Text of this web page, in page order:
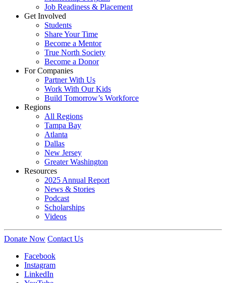
Job Readiness & Placement
Get Involved
Students
Share Your Time
Become a Mentor
True North Society
Become a Donor
For Companies
Partner With Us
Work With Our Kids
Build Tomorrow’s Workforce
Regions
All Regions
Tampa Bay
Atlanta
Dallas
New Jersey
Greater Washington
Resources
2025 Annual Report
News & Stories
Podcast
Scholarships
Videos
Donate Now Contact Us
Facebook
Instagram
LinkedIn